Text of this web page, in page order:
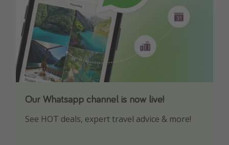
Our Whatsapp channel is now live!
See HOT deals, expert travel advice & more!
Download our App
Turn on your notifications to not miss out on